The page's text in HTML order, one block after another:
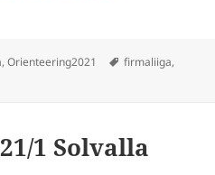
,Orienteering2021 Tags
firmaliiga,
2021/2 Salmi, E
1 Solvalla